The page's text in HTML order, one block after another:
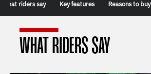
What riders say Key features Reasons to buy
WHAT RIDERS SAY